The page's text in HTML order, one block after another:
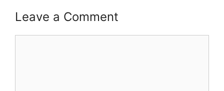
Leave a Comment